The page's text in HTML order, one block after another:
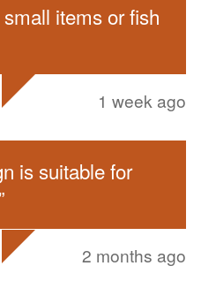
items or fish
1 week ago
is suitable for
”
2 months ago